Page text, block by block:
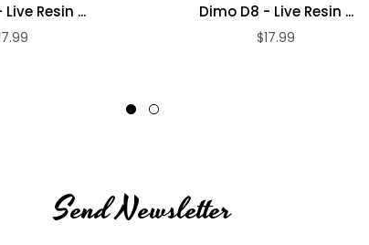
Resin ... Dimo D8 - Live Resin ...
$17.99
Send Newsletter